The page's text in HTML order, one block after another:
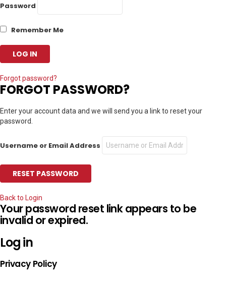
Password
Remember Me
Forgot password?
FORGOT PASSWORD?
Enter your account data and we will send you a link to reset your
password.
Username or Email Address
Back to Login
Your password reset link appears to be
invalid or expired.
Log in
Privacy Policy